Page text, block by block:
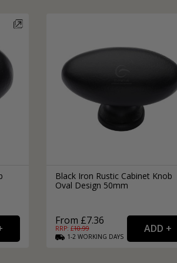
Hardware
Black Iron Rustic Cabinet Knob
Oval Design 50mm
From £7.36
RRP: £10.99
1-2 WORKING DAYS